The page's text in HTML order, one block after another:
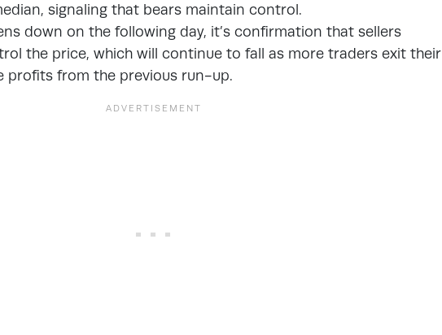
signaling that bears maintain control.
down on the following day, it’s confirmation that sellers
the price, which will continue to fall as more traders exit their
profits from the previous run-up.